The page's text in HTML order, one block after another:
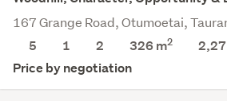
167 Grange Road, Otumoetai,
5
1 2 326 m2
Price by negotiation